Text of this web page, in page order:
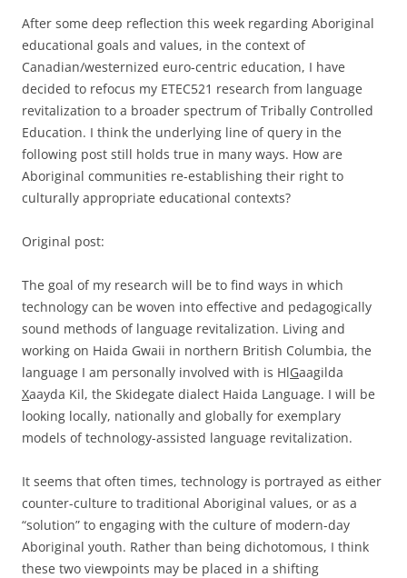
After some deep reflection this week regarding Aboriginal
educational goals and values, in the context of
Canadian/westernized euro-centric education, I have
decided to refocus my ETEC521 research from language
revitalization to a broader spectrum of Tribally Controlled
Education. I think the underlying line of query in the
following post still holds true in many ways. How are
Aboriginal communities re-establishing their right to
culturally appropriate educational contexts?
Original post:
The goal of my research will be to find ways in which
technology can be woven into effective and pedagogically
sound methods of language revitalization. Living and
working on Haida Gwaii in northern British Columbia, the
language I am personally involved with is HlGaagilda
Xaayda Kil, the Skidegate dialect Haida Language. I will be
looking locally, nationally and globally for exemplary
models of technology-assisted language revitalization.
It seems that often times, technology is portrayed as either
counter-culture to traditional Aboriginal values, or as a
“solution” to engaging with the culture of modern-day
Aboriginal youth. Rather than being dichotomous, I think
these two viewpoints may be placed in a shifting